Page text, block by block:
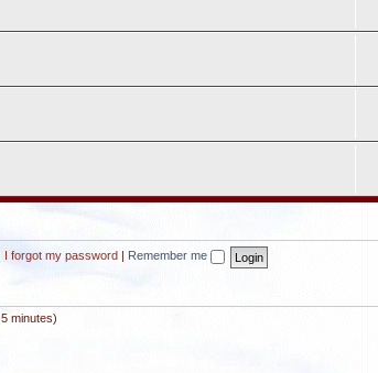
I forgot my password Remember me
minutes)